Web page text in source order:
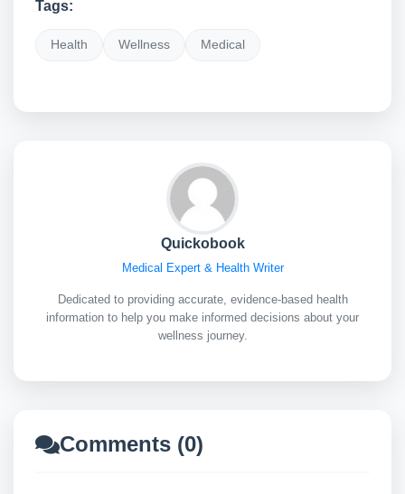
Tags:
Health Wellness Medical
Quickobook
Medical Expert & Health Writer
Dedicated to providing accurate, evidence-based health
information to help you make informed decisions about your
wellness journey.
Comments (0)